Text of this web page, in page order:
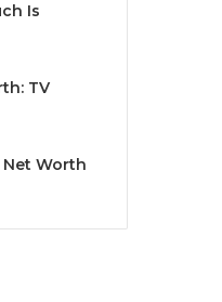
Is
TV
Net Worth